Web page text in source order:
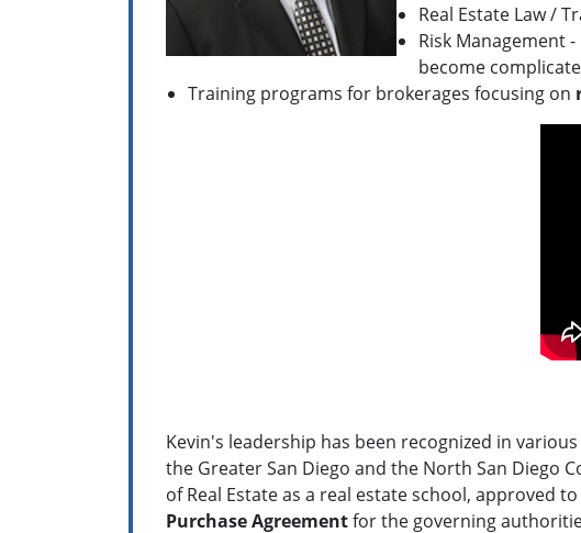
Real Estate Law /
Risk Management
become
Training programs for brokerages focusing on
Kevin's leadership has been recognized in
the Greater San Diego and the North San Diego
of Real Estate as a real estate school, approved
Purchase Agreementfor the governing